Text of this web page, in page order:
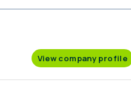
View company profile